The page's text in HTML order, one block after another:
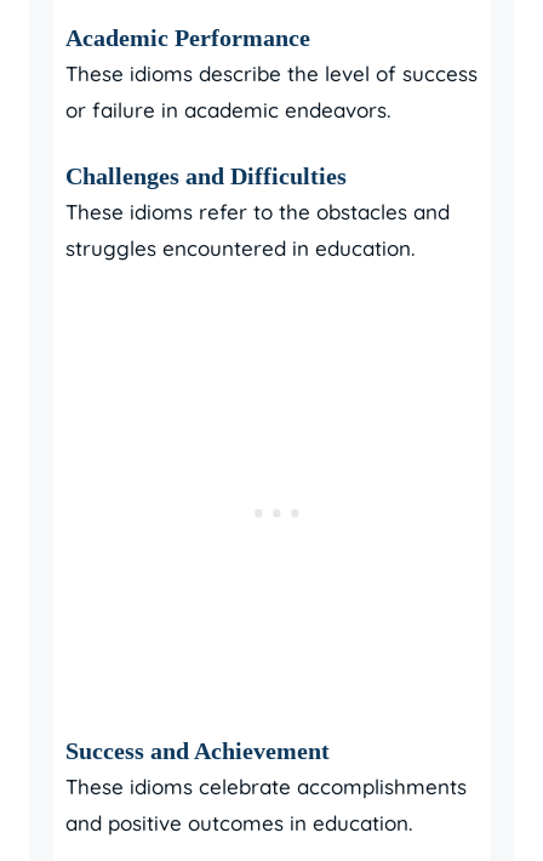
Academic Performance
These idioms describe the level of success
or failure in academic endeavors.
Challenges and Difficulties
These idioms refer to the obstacles and
struggles encountered in education.
Success and Achievement
These idioms celebrate accomplishments
and positive outcomes in education.